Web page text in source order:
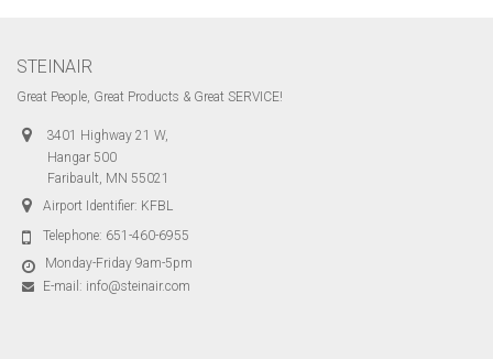
STEINAIR
Great People, Great Products & Great SERVICE!
3401 Highway 21 W,
Hangar 500
Faribault, MN 55021
Airport Identifier: KFBL
Telephone: 651-460-6955
Monday-Friday 9am-5pm
E-mail: info@steinair.com